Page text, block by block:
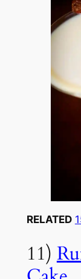
RELATED
11)